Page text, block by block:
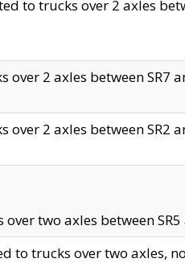
to trucks over 2 axles
over 2 axles between SR7
over 2 axles between SR2
over two axles between
to trucks over two axles,